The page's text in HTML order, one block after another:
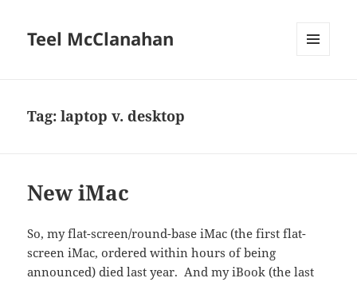
Teel McClanahan
Tag:laptop v. desktop
New iMac
So, my flat-screen/round-base iMac (the first flat-
screen iMac, ordered within hours of being
announced) died last year. And my iBook (the last